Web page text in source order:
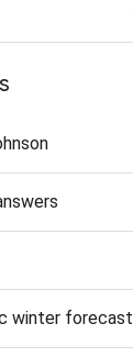
winter forecast